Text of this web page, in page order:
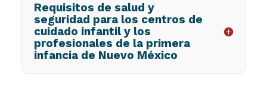
Requisitos de salud y
seguridad para los centros de
cuidado infantil y los
profesionales de la primera
infancia de Nuevo México